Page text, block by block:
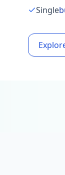
Single